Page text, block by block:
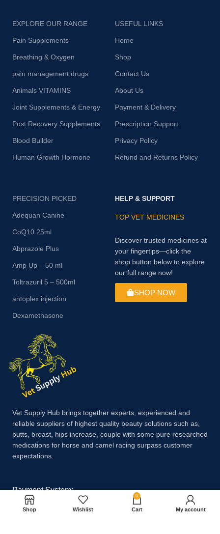
EXPLORE OUR RANGE
Pain Supplements
Breathing & Oxygen
pain management drugs
Animals VITAMINS
Joint Supplements & Energy
Post Recovery Supplements
Blood Builder
Human Growth Hormone
USEFUL LINKS
Home
Shop
Contact Us
About Us
Payment & Delivery
Prescription Support
Privacy Policy
Refund and Returns Policy
PRECISION PICKED
Adequan Canine
CoQ10 25ml
Abprazole Plus
Amp Up – 50 ml
Toltrazuril 5 – 500ml
antoplex injection
Dexamethasone
HELP & SUPPORT
TOP VET MEDICINES
Discover trusted medicines at
your fingertips—click the
shop button below to explore
our full range now!
SHOP NOW
Vet Supply Hub brings together experts, experienced and
reliable suppliers of highest quality beauty solutions such as,
butts, breast, hips increase, couple with some pure researched
medications for horse and camel racing surpass customer
expectations.
Payment System:
Shop Wishlist
0
Cart My account